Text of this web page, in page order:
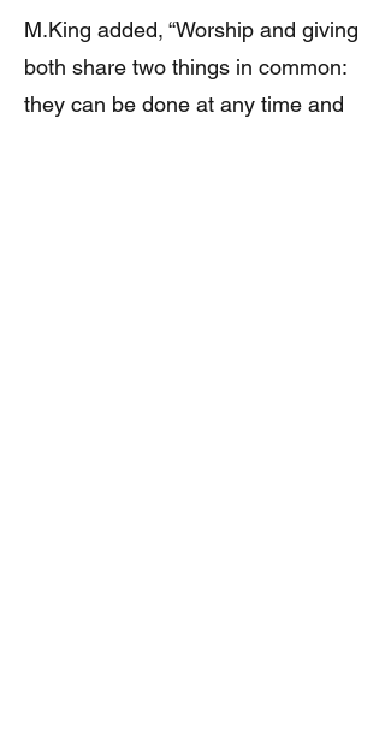
M.King added, “Worship and giving
both share two things in common:
they can be done at any time and